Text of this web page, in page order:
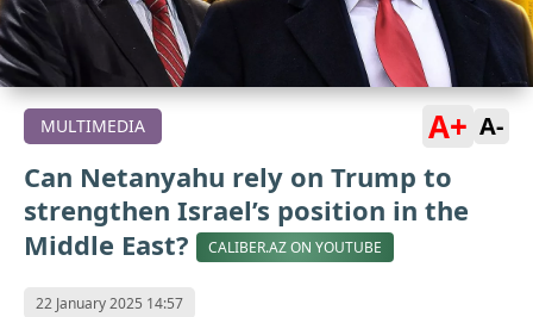
MULTIMEDIA A+ A-
Can Netanyahu rely on Trump to
strengthen Israel’s position in the
Middle East?
CALIBER.AZ ON YOUTUBE
22 January 2025 14:57